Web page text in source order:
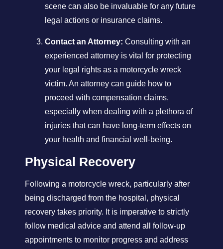
scene can also be invaluable for any future
legal actions or insurance claims.
Contact an Attorney: Consulting with an
experienced attorney is vital for protecting
your legal rights as a motorcycle wreck
victim. An attorney can guide how to
proceed with compensation claims,
especially when dealing with a plethora of
injuries that can have long-term effects on
your health and financial well-being.
Physical Recovery
Following a motorcycle wreck, particularly after
being discharged from the hospital, physical
recovery takes priority. It is imperative to strictly
follow medical advice and attend all follow-up
appointments to monitor progress and address